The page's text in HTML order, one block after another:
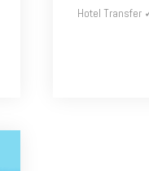
Hotel Transfer